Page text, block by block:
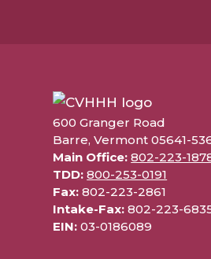
600 Granger Road
Barre, Vermont 05641-
Main Office: 802-223-
TDD: 800-253-0191
Fax: 802-223-2861
Intake-Fax: 802-223-
EIN: 03-0186089